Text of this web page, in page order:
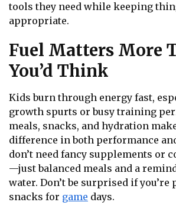
tools they need while keeping
appropriate.
Fuel Matters More
You’d Think
Kids burn through energy fast,
growth spurts or busy training
meals, snacks, and hydration
difference in both performance
don’t need fancy supplements or
—just balanced meals and a
water. Don’t be surprised if
snacks for game days.